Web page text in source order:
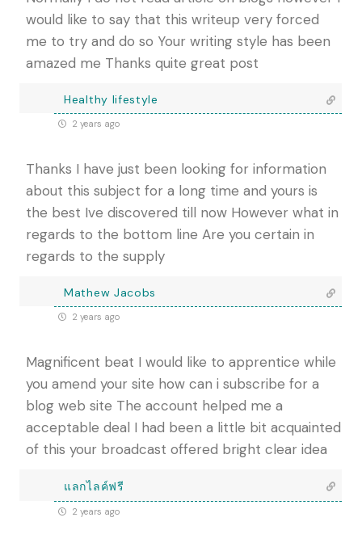
would like to say that this writeup very forced
me to try and do so Your writing style has been
amazed me Thanks quite great post
Healthy lifestyle
2 years ago
Thanks I have just been looking for information
about this subject for a long time and yours is
the best Ive discovered till now However what in
regards to the bottom line Are you certain in
regards to the supply
Mathew Jacobs
2 years ago
Magnificent beat I would like to apprentice while
you amend your site how can i subscribe for a
blog web site The account helped me a
acceptable deal I had been a little bit acquainted
of this your broadcast offered bright clear idea
แลกไลค์ฟรี
2 years ago